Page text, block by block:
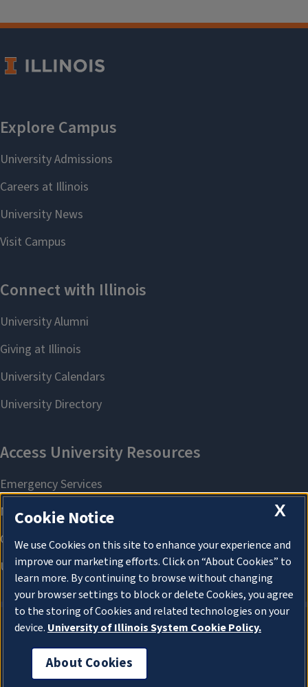
About Cookies
X
Cookie Notice
We use Cookies on this site to enhance your experience and
improve our marketing efforts. Click on “About Cookies” to
learn more. By continuing to browse without changing
your browser settings to block or delete Cookies, you agree
to the storing of Cookies and related technologies on your
device. University of Illinois System Cookie Policy.
About Cookies